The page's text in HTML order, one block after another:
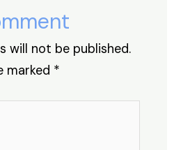
will not be published.
marked *